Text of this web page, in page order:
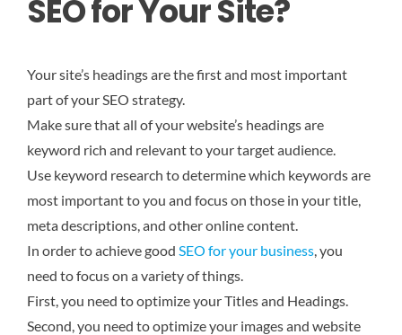
SEO for Your Site?
Your site’s headings are the first and most important
part of your SEO strategy.
Make sure that all of your website’s headings are
keyword rich and relevant to your target audience.
Use keyword research to determine which keywords are
most important to you and focus on those in your title,
meta descriptions, and other online content.
In order to achieve good SEO for your business , you
need to focus on a variety of things.
First, you need to optimize your Titles and Headings.
Second, you need to optimize your images and website